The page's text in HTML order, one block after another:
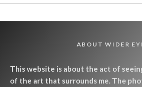
ABOUT WIDER
This website is about the act of
of the art that surrounds me. The